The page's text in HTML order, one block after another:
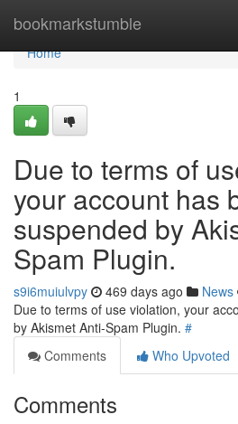
bookmarkstumble
Home
Home
1
Due to terms of
your account has
suspended by
Spam Plugin.
s9i6muiulvpy 469 days ago News
Due to terms of use violation, your
by Akismet Anti-Spam Plugin. #
Comments
Who Upvoted
Comments